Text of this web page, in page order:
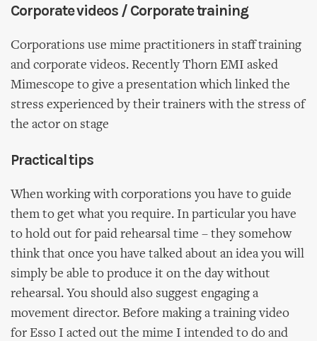
Corporate videos / Corporate training
Corporations use mime practitioners in staff training
and corporate videos. Recently Thorn EMI asked
Mimescope to give a presentation which linked the
stress experienced by their trainers with the stress of
the actor on stage
Practical tips
When working with corporations you have to guide
them to get what you require. In particular you have
to hold out for paid rehearsal time – they somehow
think that once you have talked about an idea you will
simply be able to produce it on the day without
rehearsal. You should also suggest engaging a
movement director. Before making a training video
for Esso I acted out the mime I intended to do and